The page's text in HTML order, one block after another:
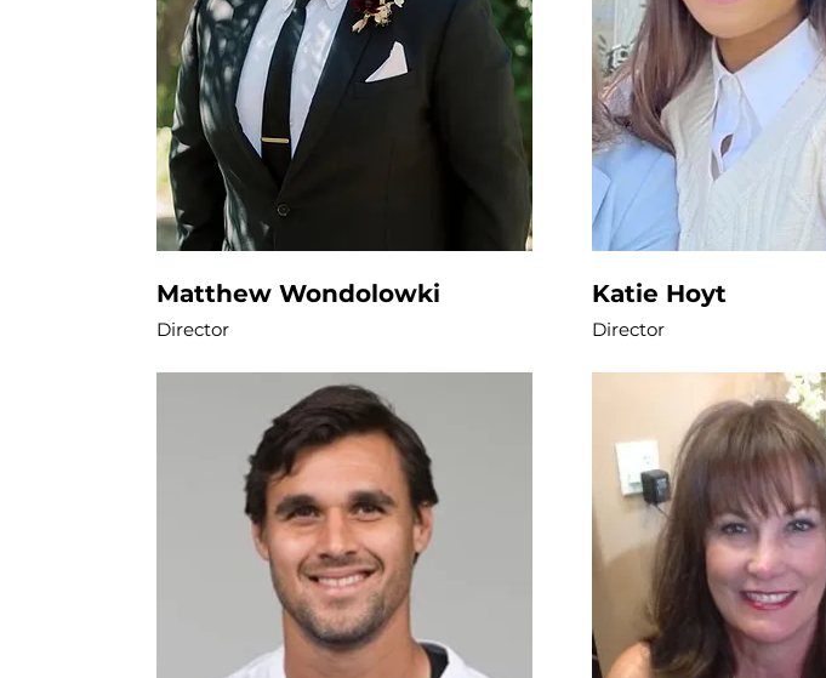
Matthew Wondolowki
Director
Katie Hoyt
Director